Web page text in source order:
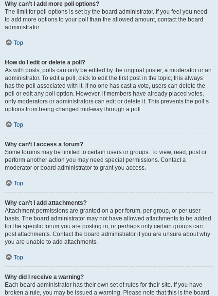
Why can’t I add more poll options?
The limit for poll options is set by the board administrator. If you feel you need
to add more options to your poll than the allowed amount, contact the board
administrator.
Top
How do I edit or delete a poll?
As with posts, polls can only be edited by the original poster, a moderator or an
administrator. To edit a poll, click to edit the first post in the topic; this always
has the poll associated with it. If no one has cast a vote, users can delete the
poll or edit any poll option. However, if members have already placed votes,
only moderators or administrators can edit or delete it. This prevents the poll’s
options from being changed mid-way through a poll.
Top
Why can’t I access a forum?
Some forums may be limited to certain users or groups. To view, read, post or
perform another action you may need special permissions. Contact a
moderator or board administrator to grant you access.
Top
Why can’t I add attachments?
Attachment permissions are granted on a per forum, per group, or per user
basis. The board administrator may not have allowed attachments to be added
for the specific forum you are posting in, or perhaps only certain groups can
post attachments. Contact the board administrator if you are unsure about why
you are unable to add attachments.
Top
Why did I receive a warning?
Each board administrator has their own set of rules for their site. If you have
broken a rule, you may be issued a warning. Please note that this is the board